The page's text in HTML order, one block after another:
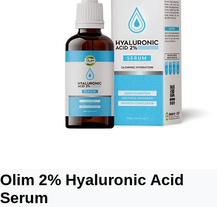
Olim 2% Hyaluronic Acid
Serum